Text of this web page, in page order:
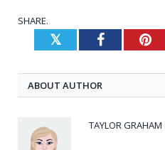
SHARE.
TwitterFacebook
ABOUT AUTHOR
TAYLOR GRAHAM